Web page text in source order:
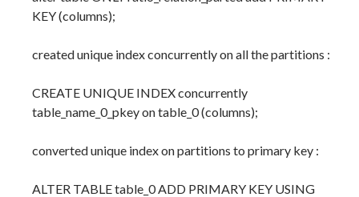
KEY (columns);
created unique index concurrently on all the partitions :
CREATE UNIQUE INDEX concurrently
table_name_0_pkey on table_0 (columns);
converted unique index on partitions to primary key :
ALTER TABLE table_0 ADD PRIMARY KEY USING